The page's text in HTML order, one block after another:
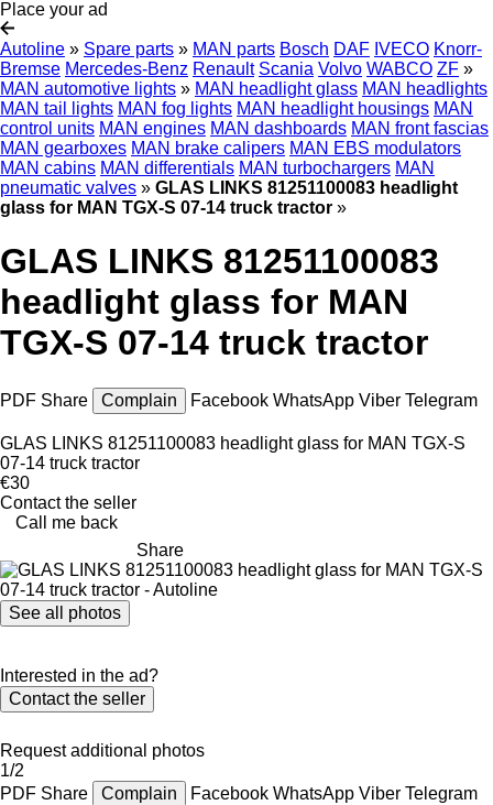
Place your ad
Autoline » Spare parts » MAN parts Bosch DAF IVECO Knorr-
Bremse Mercedes-Benz Renault Scania Volvo WABCO ZF »
MAN automotive lights » MAN headlight glass MAN headlights
MAN tail lights MAN fog lights MAN headlight housings MAN
control units MAN engines MAN dashboards MAN front fascias
MAN gearboxes MAN brake calipers MAN EBS modulators
MAN cabins MAN differentials MAN turbochargers MAN
pneumatic valves » GLAS LINKS 81251100083 headlight
glass for MAN TGX-S 07-14 truck tractor »
GLAS LINKS 81251100083
headlight glass for MAN
TGX-S 07-14 truck tractor
PDF Share Complain Facebook WhatsApp Viber Telegram
GLAS LINKS 81251100083 headlight glass for MAN TGX-S
07-14 truck tractor
€30
Contact the seller
Call me back
Share
See all photos
Interested in the ad?
Contact the seller
Request additional photos
1/2
PDF Share Complain Facebook WhatsApp Viber Telegram